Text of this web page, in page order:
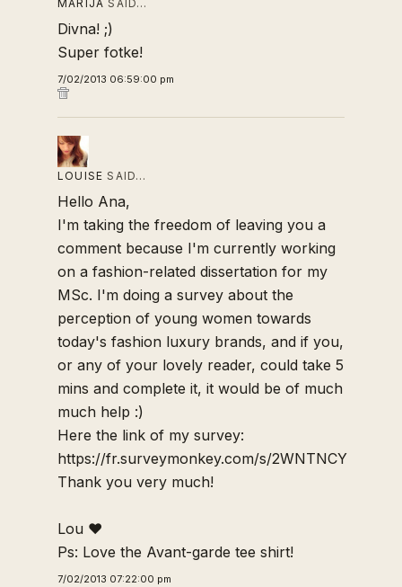
MARIJA SAID…
Divna! ;)
Super fotke!
7/02/2013 06:59:00 pm
LOUISE SAID…
Hello Ana,
I'm taking the freedom of leaving you a
comment because I'm currently working
on a fashion-related dissertation for my
MSc. I'm doing a survey about the
perception of young women towards
today's fashion luxury brands, and if you,
or any of your lovely reader, could take 5
mins and complete it, it would be of much
much help :)
Here the link of my survey:
https://fr.surveymonkey.com/s/2WNTNCY
Thank you very much!
Lou ♥
Ps: Love the Avant-garde tee shirt!
7/02/2013 07:22:00 pm